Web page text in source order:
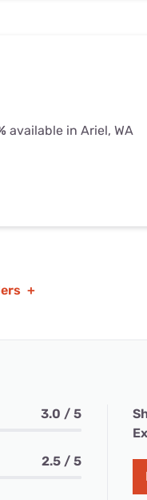
available in Ariel, WA
+
3.0 / 5
2.5 / 5